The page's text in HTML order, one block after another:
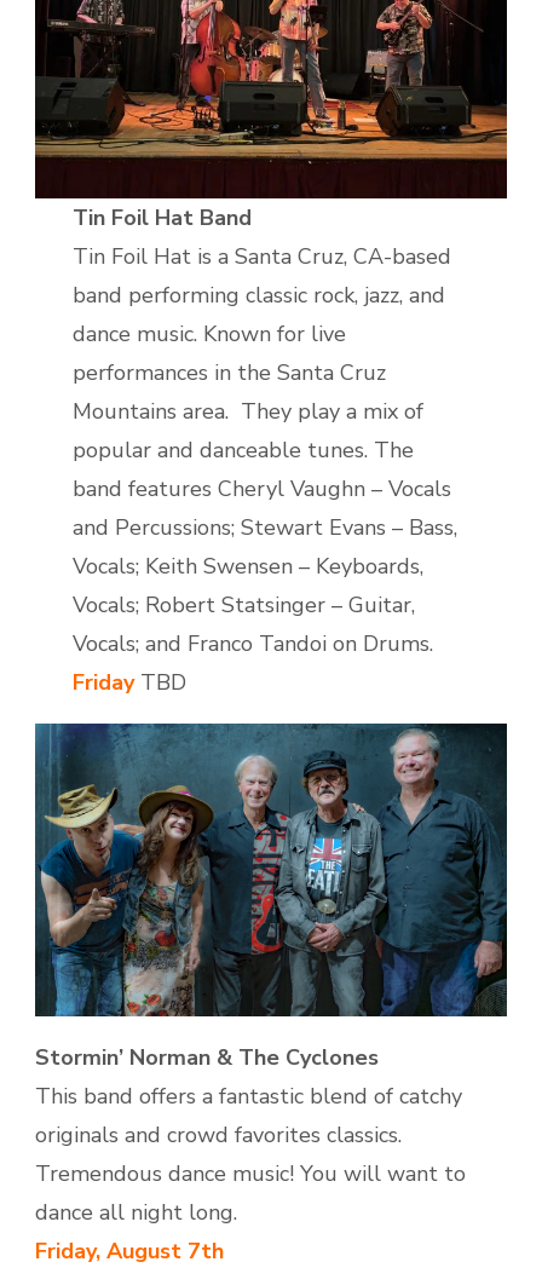
Tin Foil Hat Band
Tin Foil Hat is a Santa Cruz, CA-based
band performing classic rock, jazz, and
dance music. Known for live
performances in the Santa Cruz
Mountains area. They play a mix of
popular and danceable tunes. The
band features Cheryl Vaughn – Vocals
and Percussions; Stewart Evans – Bass,
Vocals; Keith Swensen – Keyboards,
Vocals; Robert Statsinger – Guitar,
Vocals; and Franco Tandoi on Drums.
FridayTBD
Stormin’ Norman & The Cyclones
This band offers a fantastic blend of catchy
originals and crowd favorites classics.
Tremendous dance music! You will want to
dance all night long.
Friday, August 7th